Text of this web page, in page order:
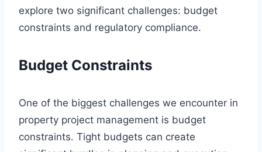
explore two significant challenges: budget
constraints and regulatory compliance.
Budget Constraints
One of the biggest challenges we encounter in
property project management is budget
constraints. Tight budgets can create